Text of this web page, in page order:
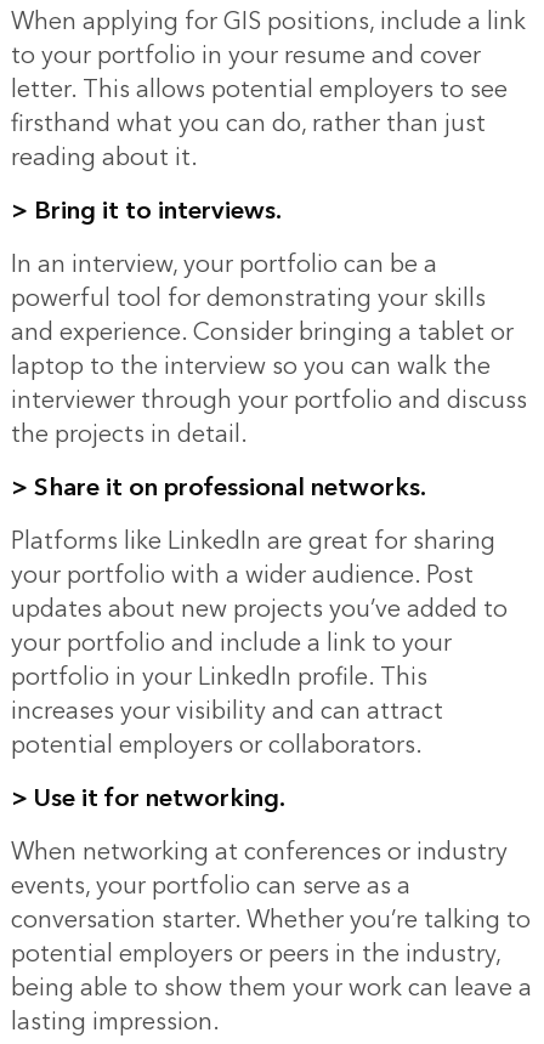
When applying for GIS positions, include a link
to your portfolio in your resume and cover
letter. This allows potential employers to see
firsthand what you can do, rather than just
reading about it.
> Bring it to interviews.
In an interview, your portfolio can be a
powerful tool for demonstrating your skills
and experience. Consider bringing a tablet or
laptop to the interview so you can walk the
interviewer through your portfolio and discuss
the projects in detail.
>Share it on professional networks.
Platforms like LinkedIn are great for sharing
your portfolio with a wider audience. Post
updates about new projects you’ve added to
your portfolio and include a link to your
portfolio in your LinkedIn profile. This
increases your visibility and can attract
potential employers or collaborators.
>Use it for networking.
When networking at conferences or industry
events, your portfolio can serve as a
conversation starter. Whether you’re talking to
potential employers or peers in the industry,
being able to show them your work can leave a
lasting impression.